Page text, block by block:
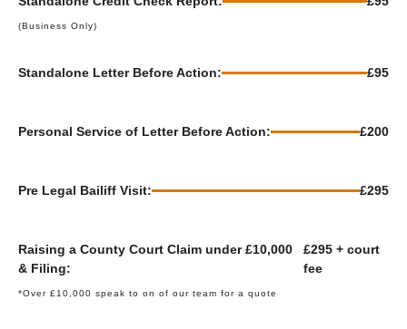
(Business Only)
Standalone Letter Before Action: £95
Personal Service of Letter Before Action: £200
Pre Legal Bailiff Visit: £295
Raising a County Court Claim under £10,000
& Filing:
£295 + court
fee
*Over £10,000 speak to on of our team for a quote